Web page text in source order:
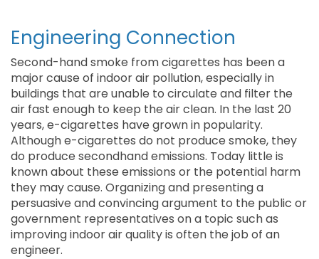
Engineering Connection
Second-hand smoke from cigarettes has been a
major cause of indoor air pollution, especially in
buildings that are unable to circulate and filter the
air fast enough to keep the air clean. In the last 20
years, e-cigarettes have grown in popularity.
Although e-cigarettes do not produce smoke, they
do produce secondhand emissions. Today little is
known about these emissions or the potential harm
they may cause. Organizing and presenting a
persuasive and convincing argument to the public or
government representatives on a topic such as
improving indoor air quality is often the job of an
engineer.